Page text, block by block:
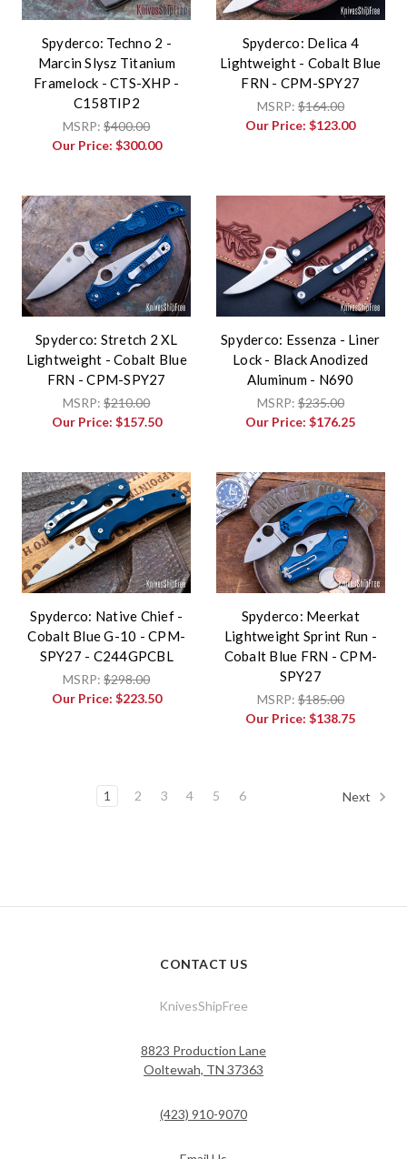
Spyderco: Techno 2 -
Marcin Slysz Titanium
Framelock - CTS-XHP -
C158TIP2
MSRP:$400.00
Our Price: $300.00
Spyderco: Delica 4
Lightweight - Cobalt Blue
FRN - CPM-SPY27
MSRP:$164.00
Our Price:$123.00
Spyderco: Stretch 2 XL
Lightweight - Cobalt Blue
FRN - CPM-SPY27
MSRP:$210.00
Our Price: $157.50
Spyderco: Essenza - Liner
Lock - Black Anodized
Aluminum - N690
MSRP:$235.00
Our Price:$176.25
Spyderco: Native Chief -
Cobalt Blue G-10 - CPM-
SPY27 - C244GPCBL
MSRP:$298.00
Our Price: $223.50
Spyderco: Meerkat
Lightweight Sprint Run -
Cobalt Blue FRN - CPM-
SPY27
MSRP:$185.00
Our Price:$138.75
1 2 3 4 5 6 Next
CONTACT US
KnivesShipFree
8823 Production Lane
Ooltewah, TN 37363
(423) 910-9070